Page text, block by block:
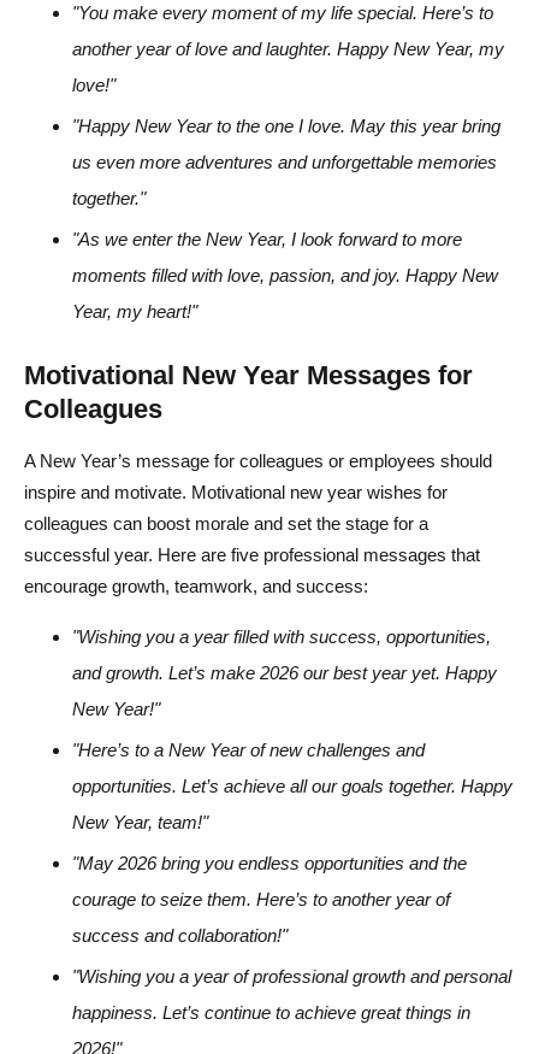
"You make every moment of my life special. Here’s to
another year of love and laughter. Happy New Year, my
love!"
"Happy New Year to the one I love. May this year bring
us even more adventures and unforgettable memories
together."
"As we enter the New Year, I look forward to more
moments filled with love, passion, and joy. Happy New
Year, my heart!"
Motivational New Year Messages for
Colleagues
A New Year’s message for colleagues or employees should
inspire and motivate. Motivational new year wishes for
colleagues can boost morale and set the stage for a
successful year. Here are five professional messages that
encourage growth, teamwork, and success:
"Wishing you a year filled with success, opportunities,
and growth. Let’s make 2026 our best year yet. Happy
New Year!"
"Here’s to a New Year of new challenges and
opportunities. Let’s achieve all our goals together. Happy
New Year, team!"
"May 2026 bring you endless opportunities and the
courage to seize them. Here’s to another year of
success and collaboration!"
"Wishing you a year of professional growth and personal
happiness. Let’s continue to achieve great things in
2026!"